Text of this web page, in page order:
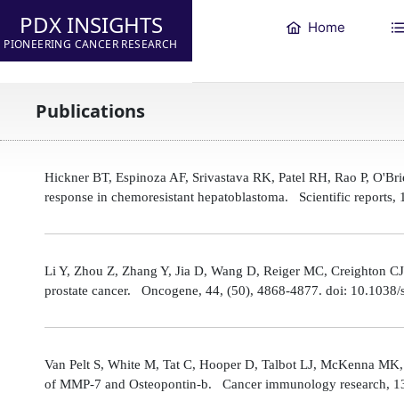
PDX INSIGHTS
PIONEERING CANCER RESEARCH
Home
Publications
Hickner BT, Espinoza AF, Srivastava RK, Patel RH, Rao P,
response in chemoresistant hepatoblastoma. Scientific
Li Y, Zhou Z, Zhang Y, Jia D, Wang D, Reiger MC, Creighton
prostate cancer. Oncogene, 44, (50), 4868-4877. doi:
Van Pelt S, White M, Tat C, Hooper D, Talbot LJ, McKenna
of MMP-7 and Osteopontin-b. Cancer immunology research,